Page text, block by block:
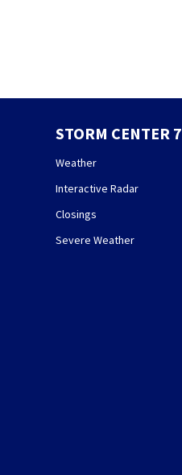
STORM CENTER 7
Weather
Interactive Radar
Closings
Severe Weather